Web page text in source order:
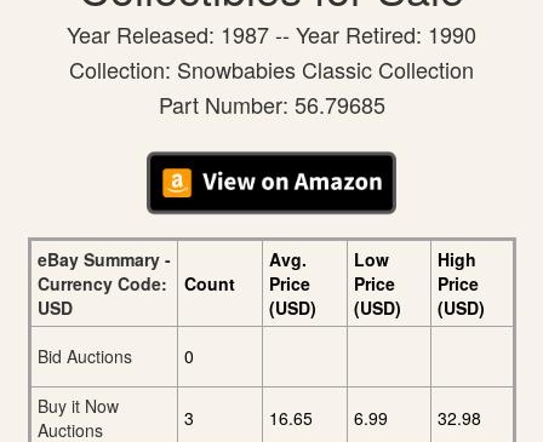
Year Released: 1987 -- Year Retired: 1990
Collection: Snowbabies Classic Collection
Part Number: 56.79685
eBay Summary -
Currency Code:
USD
Count
Avg.
Price
(USD)
Low
Price
(USD)
High
Price
(USD)
Bid Auctions
0
Buy it Now
Auctions
3 16.65 6.99 32.98